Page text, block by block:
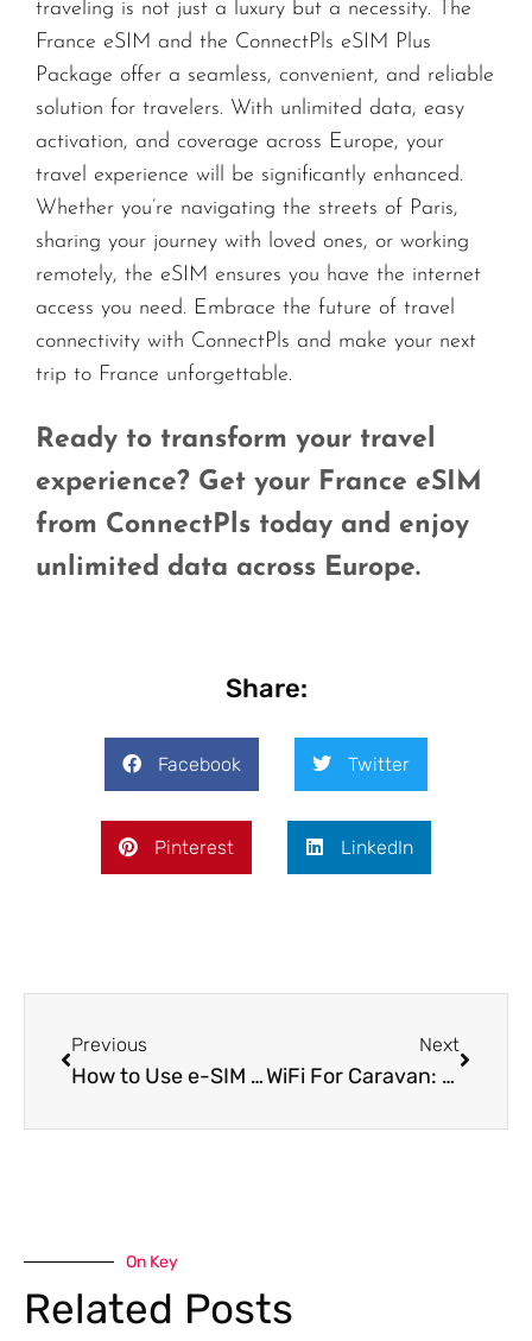
traveling is not just a luxury but a necessity. The
France eSIM and the ConnectPls eSIM Plus
Package offer a seamless, convenient, and reliable
solution for travelers. With unlimited data, easy
activation, and coverage across Europe, your
travel experience will be significantly enhanced.
Whether you’re navigating the streets of Paris,
sharing your journey with loved ones, or working
remotely, the eSIM ensures you have the internet
access you need. Embrace the future of travel
connectivity with ConnectPls and make your next
trip to France unforgettable.
Ready to transform your travel
experience? Get your France eSIM
from ConnectPls today and enjoy
unlimited data across Europe.
Share:
Facebook Twitter
Pinterest LinkedIn
Previous
How to Use e-SIM on Oppo Phones [2024 Full Guide]
Next
WiFi For Caravan: Full Caravan Wifi Guide for 2024
On Key
Related Posts